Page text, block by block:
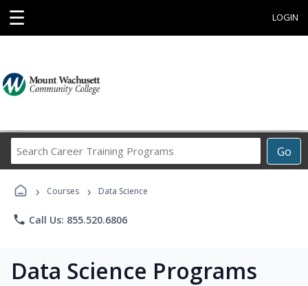
☰ LOGIN
Go
Career
Programs
› Courses › Data Science
phone Call Us: 855.520.6806
Data Science Programs